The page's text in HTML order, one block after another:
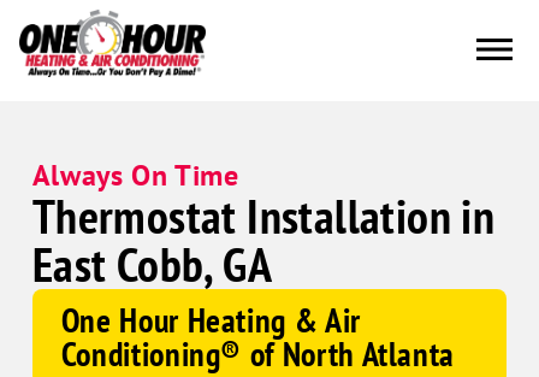
Always On Time
Thermostat Installation in
East Cobb, GA
One Hour Heating & Air
Conditioning® of North Atlanta